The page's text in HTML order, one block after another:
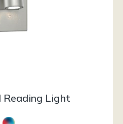
Reading Light